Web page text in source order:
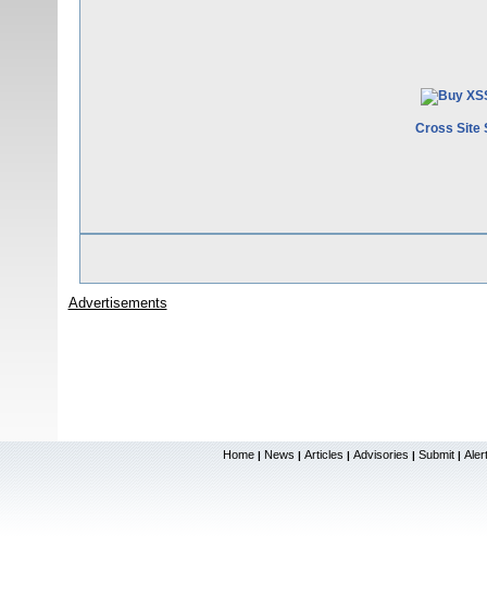
Cross Site
Advertisements
Home | News | Articles | Advisories | Submit |